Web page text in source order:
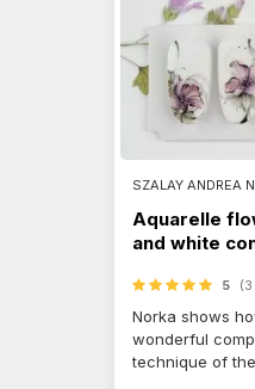
SZALAY ANDREA
Aquarelle
and white
5
Norka shows
wonderful
technique of